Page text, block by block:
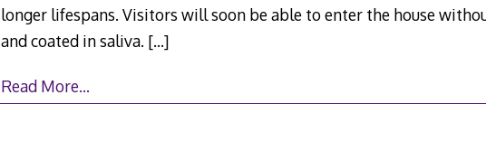
longer lifespans. Visitors will soon be able to enter the house
and coated in saliva. […]
Read More…